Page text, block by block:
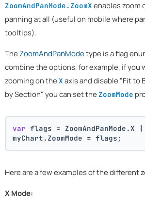
ZoomAndPanMode.ZoomX enables zoom
panning at all (useful on mobile where
tooltips).
TheZoomAndPanModetype is a flag
combine the options, for example, if you
zooming on the X axis and disable "Fit to
by Section" you can set the ZoomMode
var flags = ZoomAndPanMode.X |
myChart.ZoomMode = flags;
Here are a few examples of the different
X Mode: